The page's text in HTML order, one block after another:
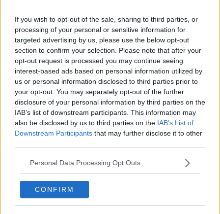
If you wish to opt-out of the sale, sharing to third parties, or
processing of your personal or sensitive information for
targeted advertising by us, please use the below opt-out
section to confirm your selection. Please note that after your
opt-out request is processed you may continue seeing
interest-based ads based on personal information utilized by
us or personal information disclosed to third parties prior to
your opt-out. You may separately opt-out of the further
disclosure of your personal information by third parties on the
IAB’s list of downstream participants. This information may
also be disclosed by us to third parties on the IAB’s List of
Downstream Participants that may further disclose it to other
Personal Data Processing Opt Outs
CONFIRM
Newstalk'.
READ MORE ABOUT
BODY EATING EATING DISORDERS
FAMILY IRELAND KIDS PREVALENT
Related Episodes
First Up 6th August 2026
FIRST UP – A GOLOUD ORIGINAL BY NEWSTALK
00:06:48